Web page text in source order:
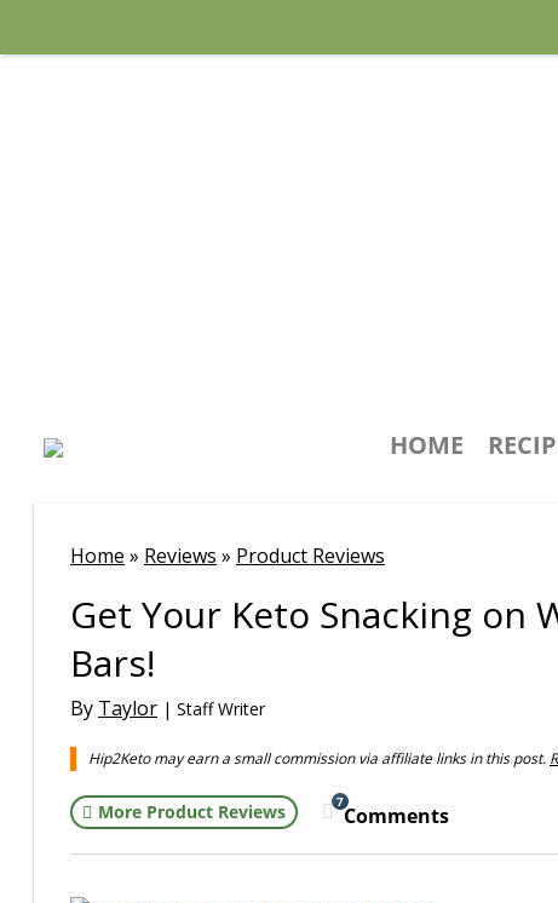
HOME
Home » Reviews » Product Reviews
Get Your Keto Snacking on
Bars!
By Taylor | Staff Writer
Hip2Keto may earn a small commission via affiliate links in this post.
More Product Reviews 7
Comments